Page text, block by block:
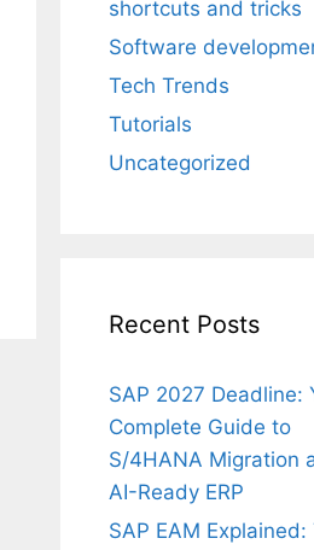
shortcuts and tricks
Software
Tech Trends
Tutorials
Uncategorized
Recent Posts
SAP 2027 Deadline:
Complete Guide to
S/4HANA Migration
AI-Ready ERP
SAP EAM Explained: